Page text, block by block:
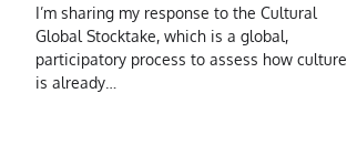
I’m sharing my response to the Cultural
Global Stocktake, which is a global,
participatory process to assess how culture
is already…